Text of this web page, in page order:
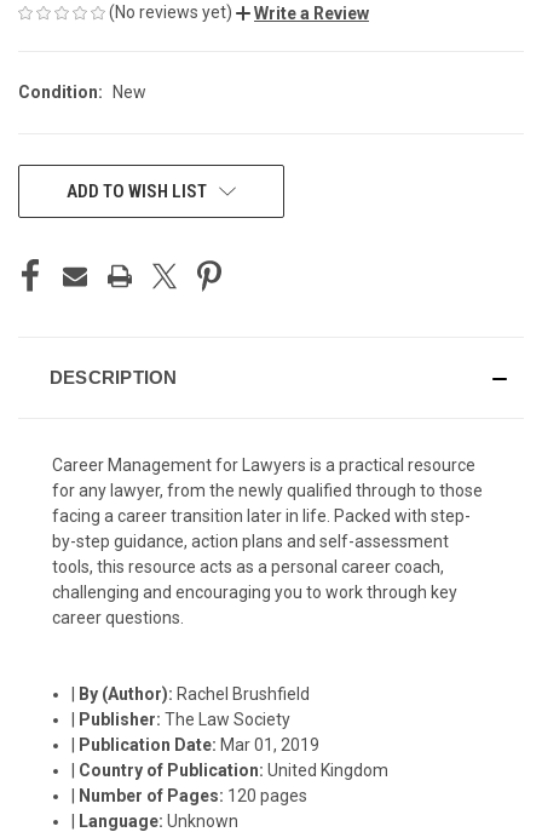
(No reviews yet) Write a Review
Condition: New
CURRENTADD TO WISH LIST
DESCRIPTION
Career Management for Lawyers is a practical resource
for any lawyer, from the newly qualified through to those
facing a career transition later in life. Packed with step-
by-step guidance, action plans and self-assessment
tools, this resource acts as a personal career coach,
challenging and encouraging you to work through key
career questions.
By (Author): Rachel Brushfield
Publisher:The Law Society
Publication Date: Mar 01, 2019
Country of Publication:United Kingdom
Number of Pages: 120 pages
Language:Unknown